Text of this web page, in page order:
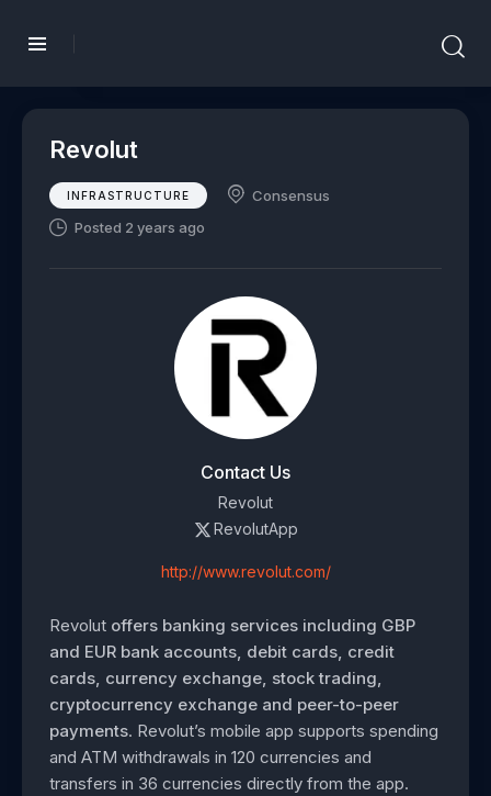
Revolut
INFRASTRUCTURE
Consensus
Posted 2 years ago
Contact Us
Revolut
RevolutApp
http://www.revolut.com/
Revolut offers banking services including GBP
and EUR bank accounts, debit cards, credit
cards, currency exchange, stock trading,
cryptocurrency exchange and peer-to-peer
payments. Revolut’s mobile app supports spending
and ATM withdrawals in 120 currencies and
transfers in 36 currencies directly from the app.